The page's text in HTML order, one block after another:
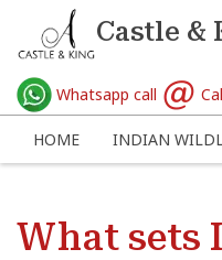
Castle &
Whatsapp call
HOME INDIAN
What sets